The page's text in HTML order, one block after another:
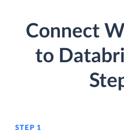
Connect
to
STEP 1